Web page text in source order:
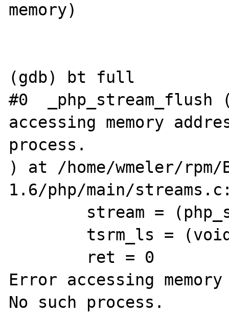
memory)
(gdb) bt full
#0  _php_stream_flush
accessing memory
process.
) at /home/wmeler/rpm/
1.6/php/main/
Error accessing
No such process.